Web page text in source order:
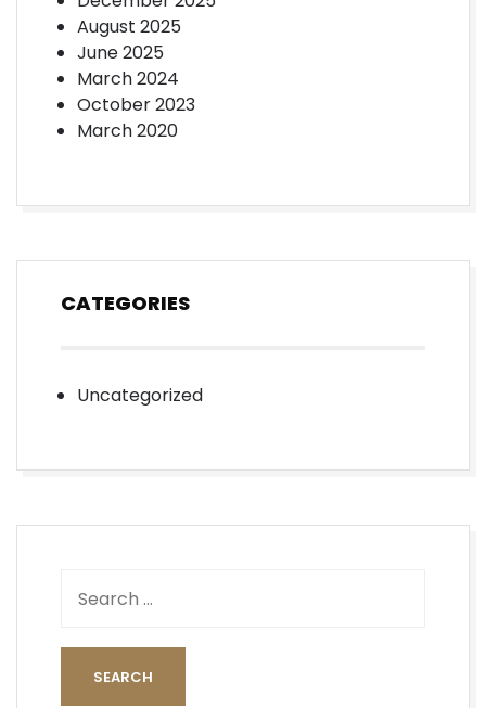
August 2025
June 2025
March 2024
October 2023
March 2020
CATEGORIES
Uncategorized